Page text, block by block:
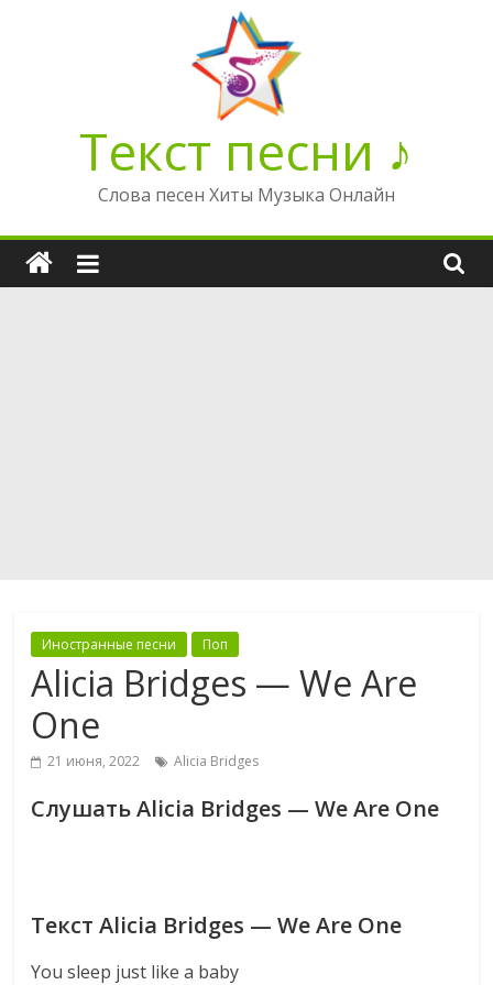
Текст песни ♪
Слова песен Хиты Музыка Онлайн
Иностранные песни Поп
Alicia Bridges — We Are
One
21 июня, 2022 Alicia Bridges
Слушать Alicia Bridges — We Are One
Текст Alicia Bridges — We Are One
You sleep just like a baby